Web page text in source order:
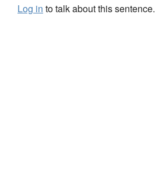
Log in to talk about this sentence.